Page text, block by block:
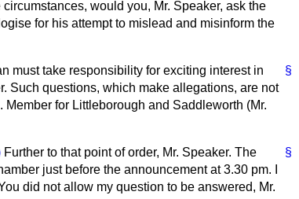
would you, Mr. Speaker, ask the
for his attempt to mislead and misinform the
§
must take responsibility for exciting interest in
Such questions, which make allegations, are not
for Littleborough and Saddleworth (Mr.
§
Further to that point of order, Mr. Speaker. The
just before the announcement at 3.30 pm. I
did not allow my question to be answered, Mr.